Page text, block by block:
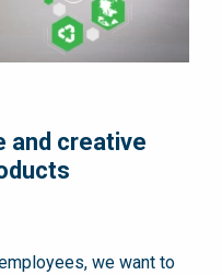
and creative
we want to